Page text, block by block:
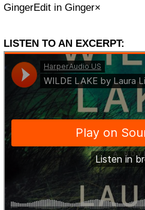
GingerEdit in Ginger×
LISTEN TO AN EXCERPT: